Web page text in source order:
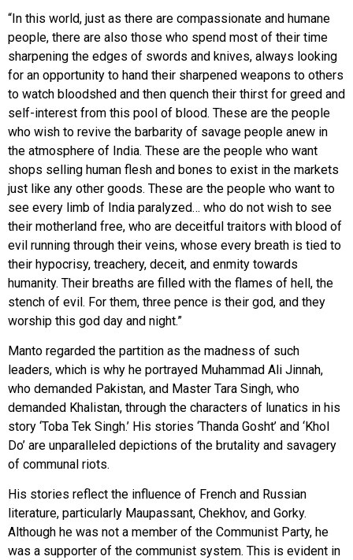
“In this world, just as there are compassionate and humane
people, there are also those who spend most of their time
sharpening the edges of swords and knives, always looking
for an opportunity to hand their sharpened weapons to others
to watch bloodshed and then quench their thirst for greed and
self-interest from this pool of blood. These are the people
who wish to revive the barbarity of savage people anew in
the atmosphere of India. These are the people who want
shops selling human flesh and bones to exist in the markets
just like any other goods. These are the people who want to
see every limb of India paralyzed… who do not wish to see
their motherland free, who are deceitful traitors with blood of
evil running through their veins, whose every breath is tied to
their hypocrisy, treachery, deceit, and enmity towards
humanity. Their breaths are filled with the flames of hell, the
stench of evil. For them, three pence is their god, and they
worship this god day and night.”
Manto regarded the partition as the madness of such
leaders, which is why he portrayed Muhammad Ali Jinnah,
who demanded Pakistan, and Master Tara Singh, who
demanded Khalistan, through the characters of lunatics in his
story ‘Toba Tek Singh.’ His stories ‘Thanda Gosht’ and ‘Khol
Do’ are unparalleled depictions of the brutality and savagery
of communal riots.
His stories reflect the influence of French and Russian
literature, particularly Maupassant, Chekhov, and Gorky.
Although he was not a member of the Communist Party, he
was a supporter of the communist system. This is evident in